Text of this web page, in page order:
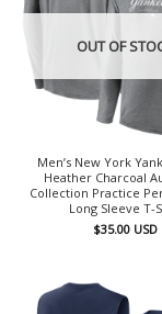
OUT OF
Men’s New York
Heather Charcoal
Collection Practice
Long Sleeve T-
$35.00 USD